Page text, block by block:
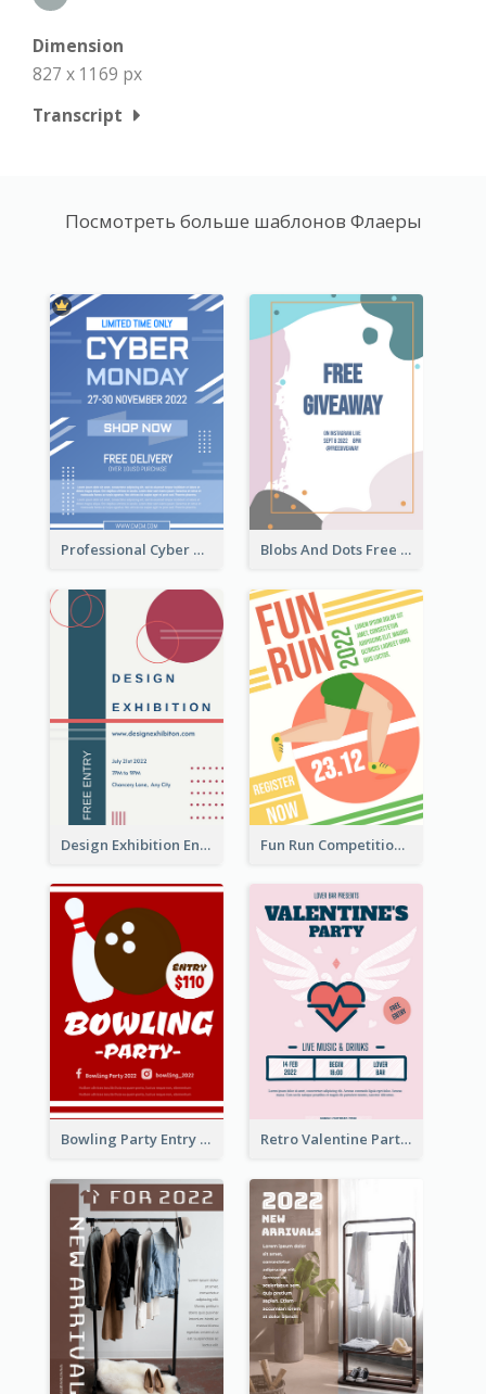
Dimension
827 x 1169 px
Transcript
Посмотреть больше шаблонов Флаеры
Professional Cyber Monday Free Delivery Promotion Flyer Design Blobs And Dots Free Giveaway Flyer
Design Exhibition Entry Flyer Fun Run Competition Flyer
Bowling Party Entry Flyer Retro Valentine Party Pink Flyers Design Templates